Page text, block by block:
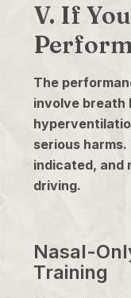
V. If
The
involve breath
serious
indicated, and
driving.
Nasal-
Training